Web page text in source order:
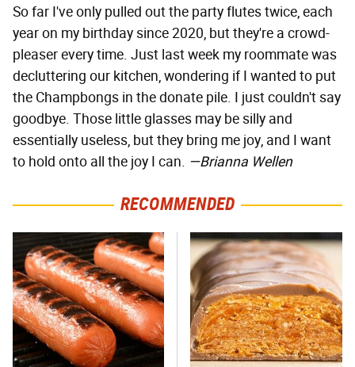
So far I've only pulled out the party flutes twice, each
year on my birthday since 2020, but they're a crowd-
pleaser every time. Just last week my roommate was
decluttering our kitchen, wondering if I wanted to put
the Champbongs in the donate pile. I just couldn't say
goodbye. Those little glasses may be silly and
essentially useless, but they bring me joy, and I want
to hold onto all the joy I can. —Brianna Wellen
RECOMMENDED